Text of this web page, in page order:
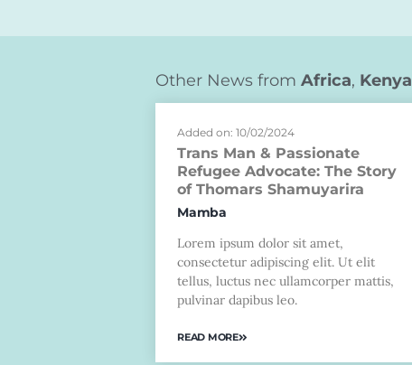
Other News from Africa, Kenya
Added on: 10/02/2024
Trans Man & Passionate
Refugee Advocate: The Story
of Thomars Shamuyarira
Mamba
Lorem ipsum dolor sit amet,
consectetur adipiscing elit. Ut elit
tellus, luctus nec ullamcorper mattis,
pulvinar dapibus leo.
READ MORE